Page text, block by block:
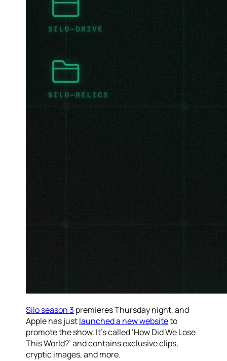
Silo season 3 premieres Thursday night, and
Apple has justlaunched a new websiteto
promote the show. It’s called ‘How Did We Lose
This World?’ and contains exclusive clips,
cryptic images, and more.